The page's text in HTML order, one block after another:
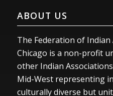
ABOUT US
The Federation of Indian
Chicago is a non-profit
other Indian
Mid-West representing
culturally diverse but